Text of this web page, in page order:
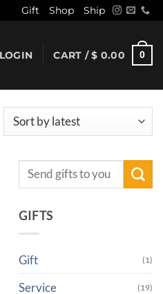
Gift Shop Ship
LOGIN CART /$ 0.00 0
Search
GIFTS
Gift (1)
Service (19)